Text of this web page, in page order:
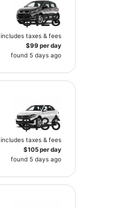
$128
includes taxes & fees
$99 per day
found 5 days ago
$136
includes taxes & fees
$105 per day
found 5 days ago